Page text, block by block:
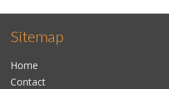
Sitemap
Home
Contact